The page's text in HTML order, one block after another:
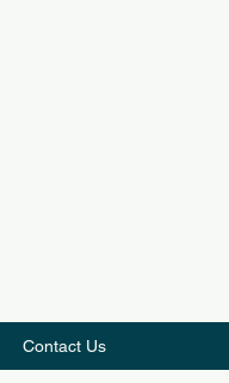
Contact Us